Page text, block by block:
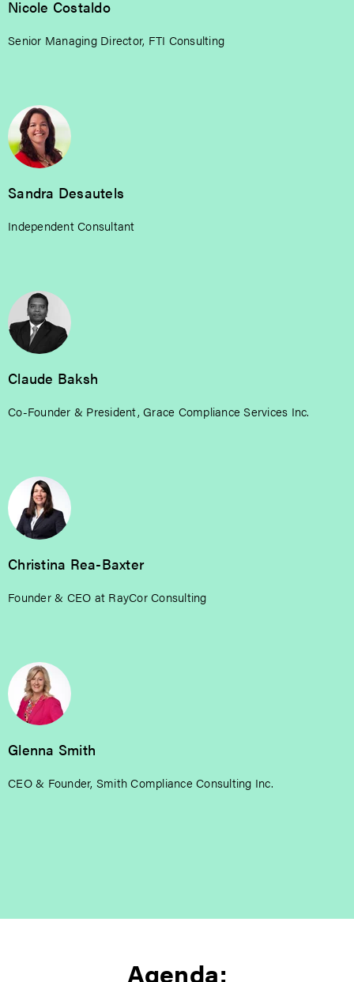
Nicole Costaldo
Senior Managing Director, FTI Consulting
Sandra Desautels
Independent Consultant
Claude Baksh
Co-Founder & President, Grace Compliance Services Inc.
Christina Rea-Baxter
Founder & CEO at RayCor Consulting
Glenna Smith
CEO & Founder, Smith Compliance Consulting Inc.
Agenda: